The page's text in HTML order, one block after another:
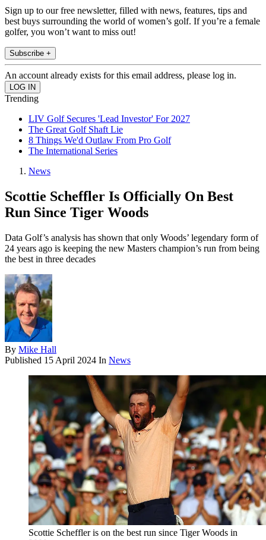
Sign up to our free newsletter, filled with news, features, tips and
best buys surrounding the world of women’s golf. If you’re a female
golfer, you won’t want to miss out!
Subscribe +
An account already exists for this email address, please log in.
Trending
LIV Golf Secures 'Lead Investor' For 2027
The Great Golf Shaft Lie
8 Things We'd Outlaw From Pro Golf
The International Series
News
Scottie Scheffler Is Officially On Best
Run Since Tiger Woods
Data Golf’s analysis has shown that only Woods’ legendary form of
24 years ago is keeping the new Masters champion’s run from being
the best in three decades
By Mike Hall
Published 15 April 2024 In News
Scottie Scheffler is on the best run since Tiger Woods in